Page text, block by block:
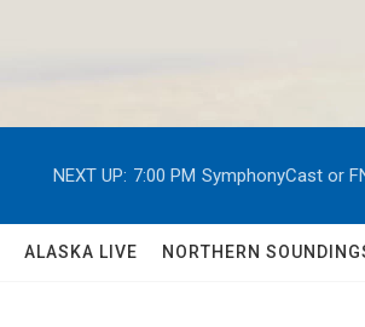
NEXT UP: 7:00 PM SymphonyCast or
ALASKA LIVE NORTHERN